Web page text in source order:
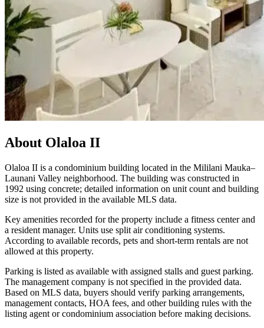
About Olaloa II
Olaloa II is a condominium building located in the Mililani Mauka–
Launani Valley neighborhood. The building was constructed in
1992 using concrete; detailed information on unit count and building
size is not provided in the available MLS data.
Key amenities recorded for the property include a fitness center and
a resident manager. Units use split air conditioning systems.
According to available records, pets and short-term rentals are not
allowed at this property.
Parking is listed as available with assigned stalls and guest parking.
The management company is not specified in the provided data.
Based on MLS data, buyers should verify parking arrangements,
management contacts, HOA fees, and other building rules with the
listing agent or condominium association before making decisions.